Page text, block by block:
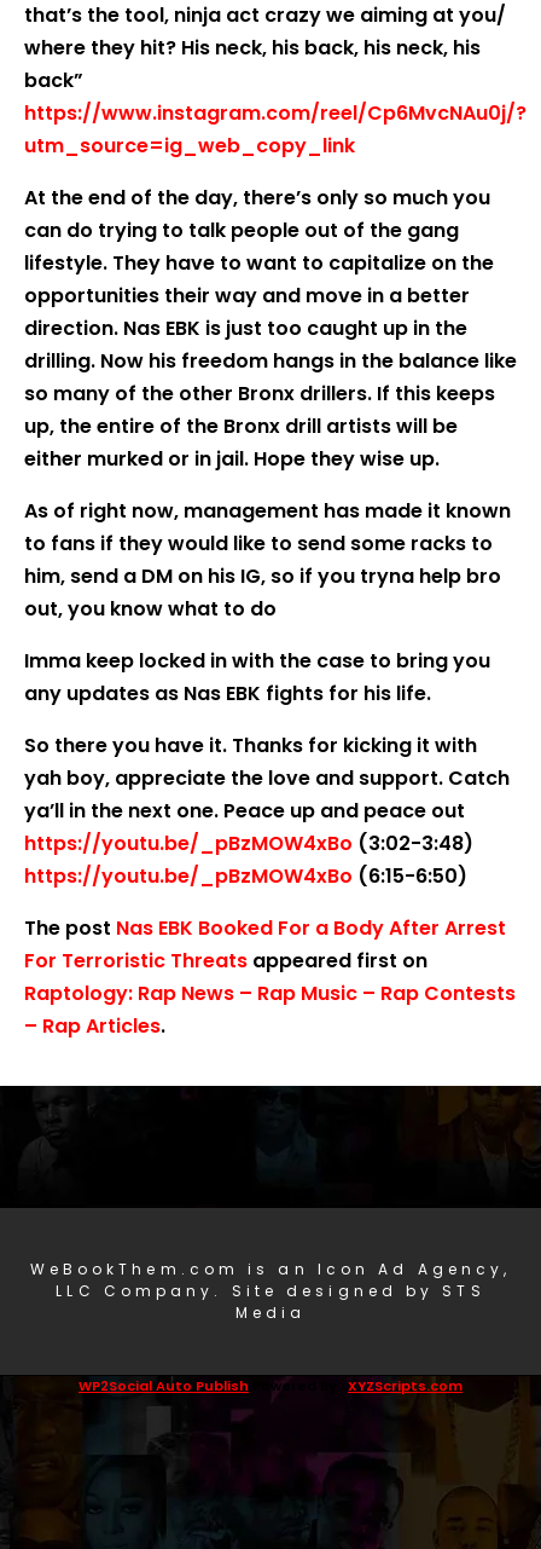
that’s the tool, ninja act crazy we aiming at you/
where they hit? His neck, his back, his neck, his
back”
https://www.instagram.com/reel/Cp6MvcNAu0j/?
utm_source=ig_web_copy_link
At the end of the day, there’s only so much you
can do trying to talk people out of the gang
lifestyle. They have to want to capitalize on the
opportunities their way and move in a better
direction. Nas EBK is just too caught up in the
drilling. Now his freedom hangs in the balance like
so many of the other Bronx drillers. If this keeps
up, the entire of the Bronx drill artists will be
either murked or in jail. Hope they wise up.
As of right now, management has made it known
to fans if they would like to send some racks to
him, send a DM on his IG, so if you tryna help bro
out, you know what to do
Imma keep locked in with the case to bring you
any updates as Nas EBK fights for his life.
So there you have it. Thanks for kicking it with
yah boy, appreciate the love and support. Catch
ya’ll in the next one. Peace up and peace out
https://youtu.be/_pBzMOW4xBo (3:02-3:48)
https://youtu.be/_pBzMOW4xBo (6:15-6:50)
The post Nas EBK Booked For a Body After Arrest
For Terroristic Threats appeared first on
Raptology: Rap News – Rap Music – Rap Contests
– Rap Articles.
WeBookThem.com is an Icon Ad Agency,
LLC Company. Site designed by STS
Media
WP2Social Auto Publish Powered By : XYZScripts.com